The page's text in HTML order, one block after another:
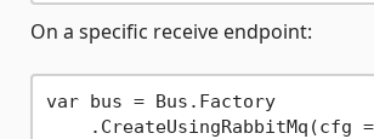
On a specific receive endpoint:
var bus = Bus.Factory
.CreateUsingRabbitMq(cfg